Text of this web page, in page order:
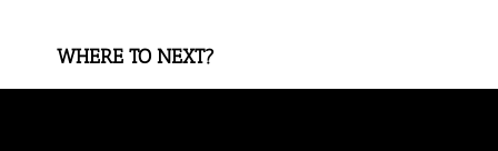
WHERE TO NEXT?